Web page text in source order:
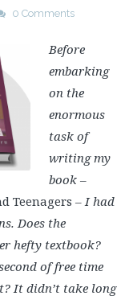
0 Comments
Before
embarking
on the
enormous
task of
writing my
book –
Teenagers – I had
Does the
hefty textbook?
of free time
It didn’t take long